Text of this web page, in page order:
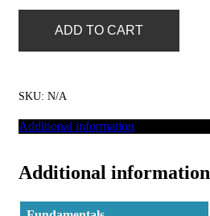
ADD TO CART
SKU: N/A
Additional information
Additional information